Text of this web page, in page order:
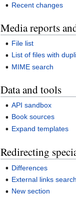
Recent changes
Media reports
File list
List of files with
MIME search
Data and tools
API sandbox
Book sources
Expand templates
Redirecting
Differences
External links search
New section